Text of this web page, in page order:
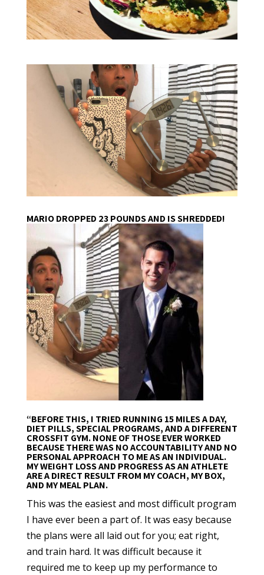
MARIO DROPPED 23 POUNDS AND IS SHREDDED!
“BEFORE THIS, I TRIED RUNNING 15 MILES A DAY,
DIET PILLS, SPECIAL PROGRAMS, AND A DIFFERENT
CROSSFIT GYM. NONE OF THOSE EVER WORKED
BECAUSE THERE WAS NO ACCOUNTABILITY AND NO
PERSONAL APPROACH TO ME AS AN INDIVIDUAL.
MY WEIGHT LOSS AND PROGRESS AS AN ATHLETE
ARE A DIRECT RESULT FROM MY COACH, MY BOX,
AND MY MEAL PLAN.
This was the easiest and most difficult program
I have ever been a part of. It was easy because
the plans were all laid out for you; eat right,
and train hard. It was difficult because it
required me to keep up my performance to